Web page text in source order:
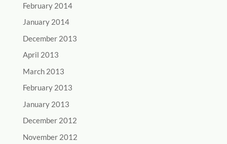
February 2014
January 2014
December 2013
April 2013
March 2013
February 2013
January 2013
December 2012
November 2012